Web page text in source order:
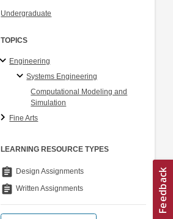
Undergraduate
TOPICS
Engineering
Systems Engineering
Computational Modeling and
Simulation
Fine Arts
LEARNING RESOURCE TYPES
assignment Design Assignments
assignment Written Assignments